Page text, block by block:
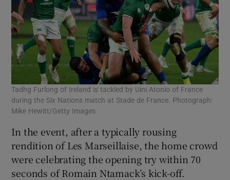
Tadhg Furlong of Ireland is tackled by Uini Atonio of France
during the Six Nations match at Stade de France. Photograph:
Mike Hewitt/Getty Images
In the event, after a typically rousing
rendition of Les Marseillaise, the home crowd
were celebrating the opening try within 70
seconds of Romain Ntamack’s kick-off.